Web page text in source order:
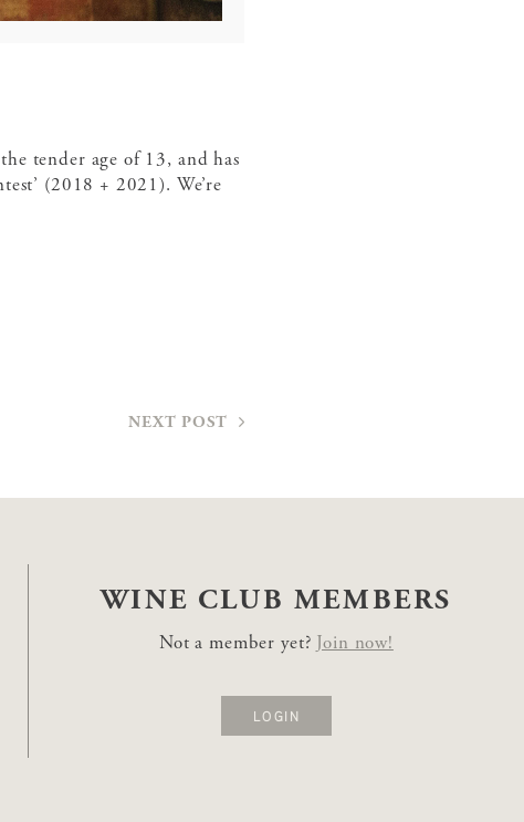
tender age of 13, and has
(2018 + 2021). We’re
NEXT POST
WINE CLUB MEMBERS
Not a member yet? Join now!
LOGIN